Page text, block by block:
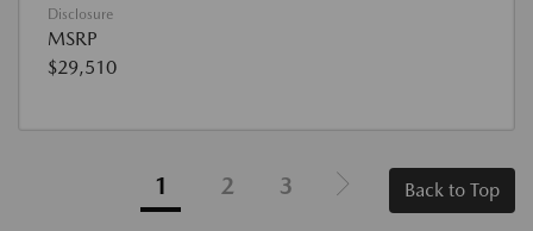
Disclosure
MSRP
$29,510
1 2 3 Back to Top